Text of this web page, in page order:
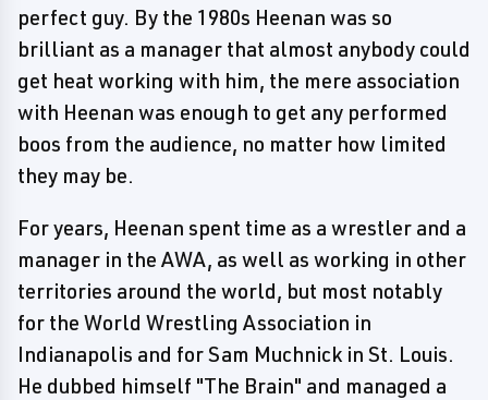
perfect guy. By the 1980s Heenan was so
brilliant as a manager that almost anybody could
get heat working with him, the mere association
with Heenan was enough to get any performed
boos from the audience, no matter how limited
they may be.
For years, Heenan spent time as a wrestler and a
manager in the AWA, as well as working in other
territories around the world, but most notably
for the World Wrestling Association in
Indianapolis and for Sam Muchnick in St. Louis.
He dubbed himself "The Brain" and managed a